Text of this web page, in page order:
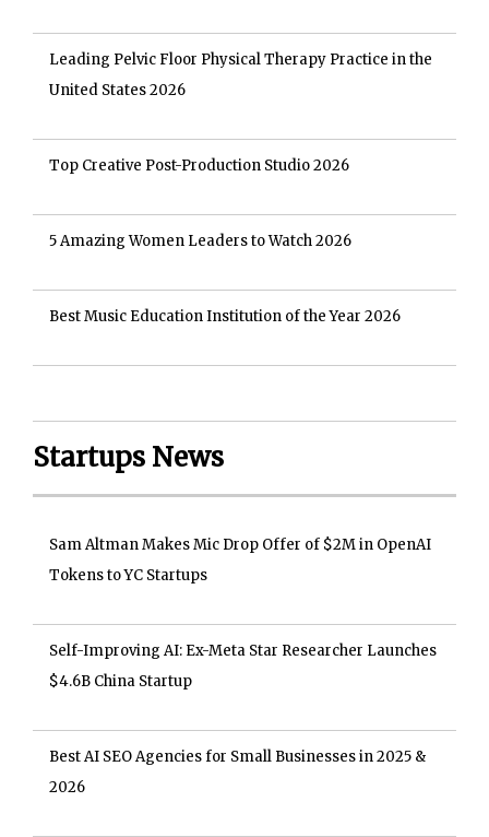
Leading Pelvic Floor Physical Therapy Practice in the
United States 2026
Top Creative Post-Production Studio 2026
5 Amazing Women Leaders to Watch 2026
Best Music Education Institution of the Year 2026
Startups News
Sam Altman Makes Mic Drop Offer of $2M in OpenAI
Tokens to YC Startups
Self-Improving AI: Ex-Meta Star Researcher Launches
$4.6B China Startup
Best AI SEO Agencies for Small Businesses in 2025 &
2026